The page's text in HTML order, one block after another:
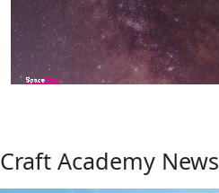
Craft Academy News